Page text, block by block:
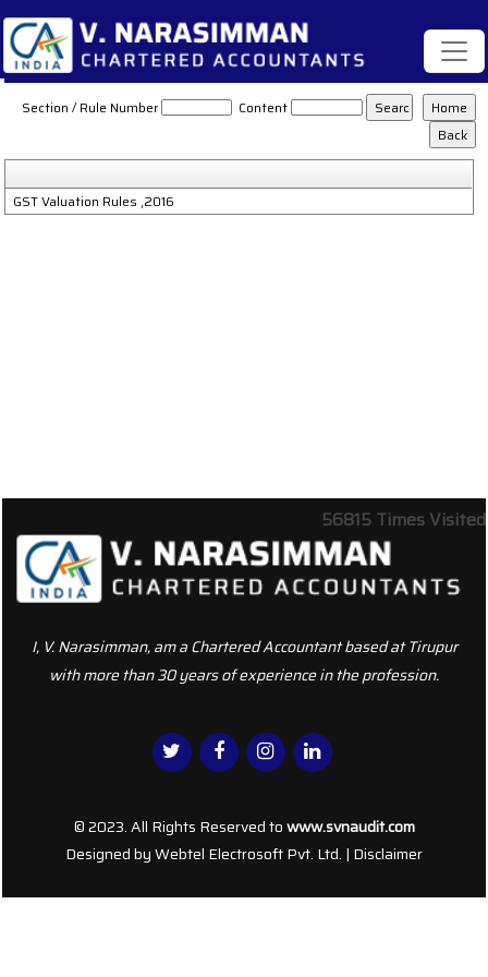
GST_Valuation_Rules_2016
Section / Rule Number
Content
GST Valuation Rules ,2016
56815 Times Visited
I, V. Narasimman, am a Chartered Accountant based at Tirupur
with more than 30 years of experience in the profession.
© 2023. All Rights Reserved towww.svnaudit.com
Designed byWebtel Electrosoft Pvt. Ltd. | Disclaimer